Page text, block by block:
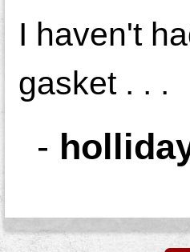
I haven't
gasket . . .
-